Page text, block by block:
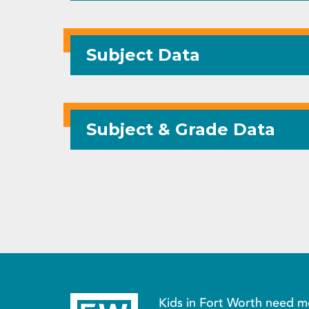
Subject Data
Subject & Grade Data
Kids in Fort Worth need